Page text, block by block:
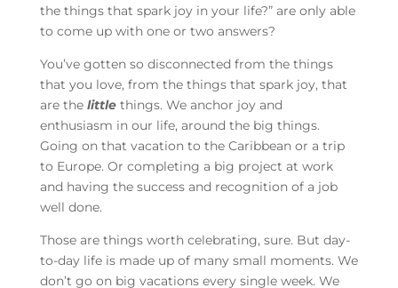
the things that spark joy in your life?” are only able
to come up with one or two answers?
You’ve gotten so disconnected from the things
that you love, from the things that spark joy, that
are the littlethings. We anchor joy and
enthusiasm in our life, around the big things.
Going on that vacation to the Caribbean or a trip
to Europe. Or completing a big project at work
and having the success and recognition of a job
well done.
Those are things worth celebrating, sure. But day-
to-day life is made up of many small moments. We
don’t go on big vacations every single week. We